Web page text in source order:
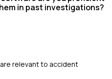
in past investigations?
relevant to accident